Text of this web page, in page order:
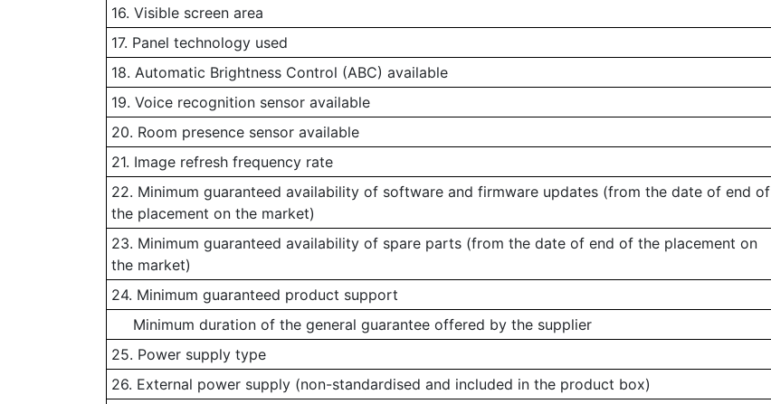
16. Visible screen area
17. Panel technology used
18. Automatic Brightness Control (ABC) available
19. Voice recognition sensor available
20. Room presence sensor available
21. Image refresh frequency rate
22. Minimum guaranteed availability of software and firmware updates (from the date of end of
the placement on the market)
23. Minimum guaranteed availability of spare parts (from the date of end of the placement on
the market)
24. Minimum guaranteed product support
Minimum duration of the general guarantee offered by the supplier
25. Power supply type
26. External power supply (non-standardised and included in the product box)